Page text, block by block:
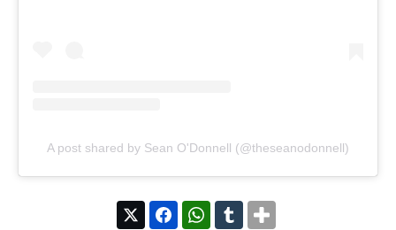
A post shared by Sean O'Donnell (@theseanodonnell)